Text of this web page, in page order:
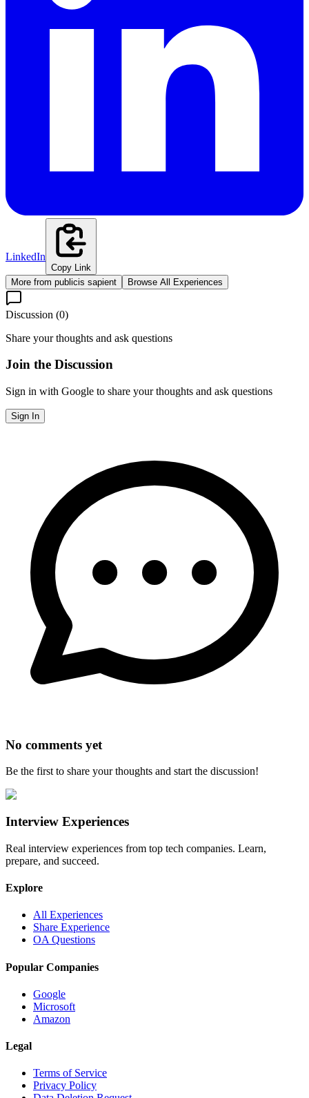
LinkedIn
Copy Link
More from publicis sapient Browse All Experiences
Discussion (0)
Share your thoughts and ask questions
Join the Discussion
Sign in with Google to share your thoughts and ask questions
Sign In
No comments yet
Be the first to share your thoughts and start the discussion!
Interview Experiences
Real interview experiences from top tech companies. Learn,
prepare, and succeed.
Explore
All Experiences
Share Experience
OA Questions
Popular Companies
Google
Microsoft
Amazon
Legal
Terms of Service
Privacy Policy